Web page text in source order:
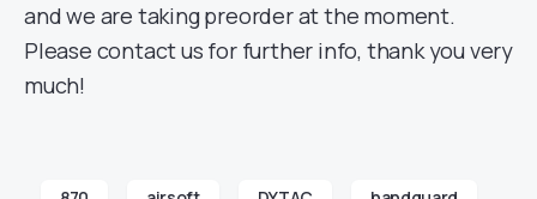
and we are taking preorder at the moment.
Please contact us for further info, thank you very
much!